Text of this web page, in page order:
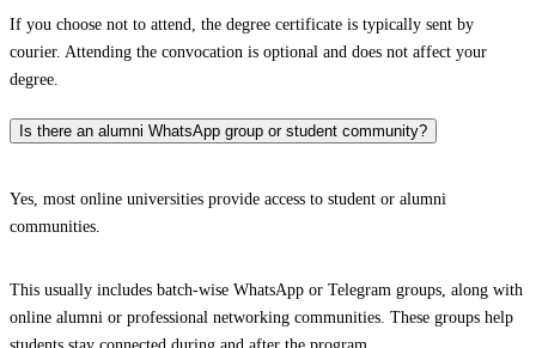
If you choose not to attend, the degree certificate is typically sent by
courier. Attending the convocation is optional and does not affect your
degree.
Is there an alumni WhatsApp group or student community?
Yes, most online universities provide access to student or alumni
communities.
This usually includes batch-wise WhatsApp or Telegram groups, along with
online alumni or professional networking communities. These groups help